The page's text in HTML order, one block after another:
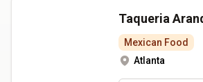
Taqueria
Mexican Food
Atlanta